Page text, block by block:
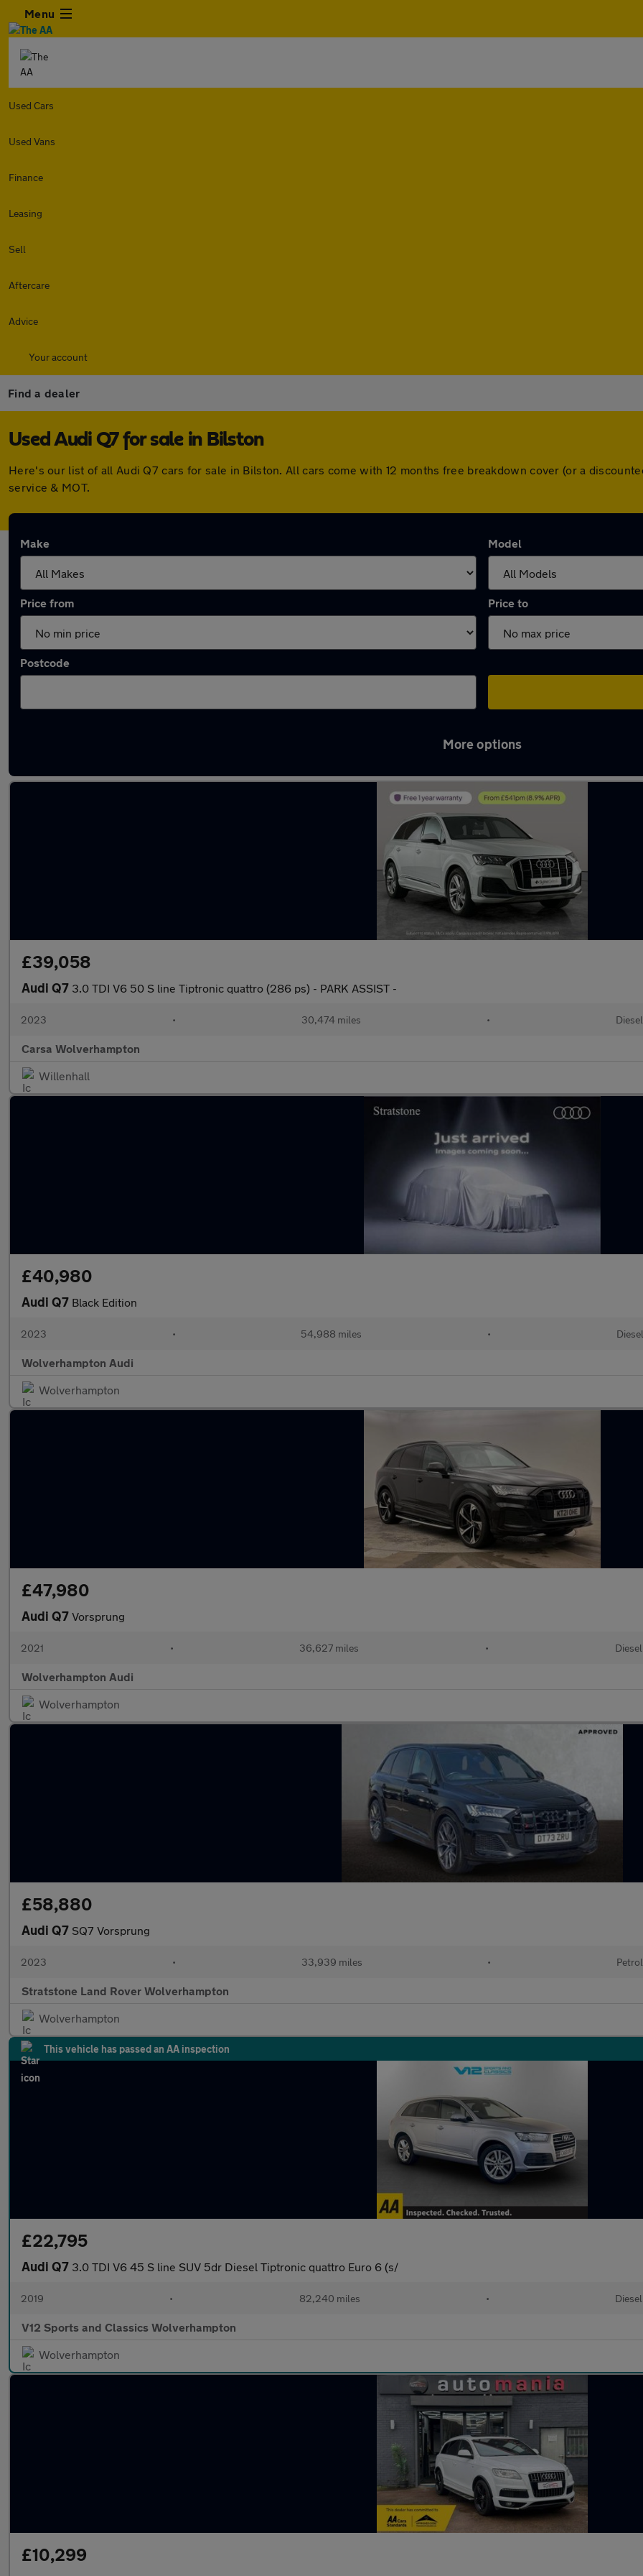
Menu
Used Cars
Used Vans
Finance
Leasing
Sell
Aftercare
Advice
Your account
Find a dealer
Used Audi Q7 for sale in Bilston
Here's our list of all Audi Q7 cars for sale in Bilston. All cars come with 12 months free breakdown cover (or a
service & MOT.
Make Model
Price from Price to
Postcode
More options
£39,058
Audi Q7 3.0 TDI V6 50 S line Tiptronic quattro (286 ps) - PARK ASSIST -
2023 • 30,474 miles • Diesel
Carsa Wolverhampton
Willenhall
£40,980
Audi Q7 Black Edition
2023 • 54,988 miles • Diesel
Wolverhampton Audi
Wolverhampton
£47,980
Audi Q7 Vorsprung
2021 • 36,627 miles • Diesel
Wolverhampton Audi
Wolverhampton
£58,880
Audi Q7 SQ7 Vorsprung
2023 • 33,939 miles • Petrol
Stratstone Land Rover Wolverhampton
Wolverhampton
This vehicle has passed an AA inspection
£22,795
Audi Q7 3.0 TDI V6 45 S line SUV 5dr Diesel Tiptronic quattro Euro 6 (s/
2019 • 82,240 miles • Diesel
V12 Sports and Classics Wolverhampton
Wolverhampton
£10,299